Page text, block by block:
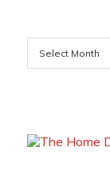
Archives